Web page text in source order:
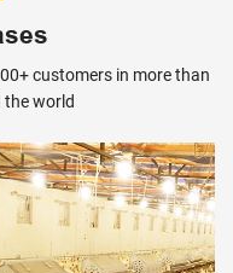
customers in more than
world